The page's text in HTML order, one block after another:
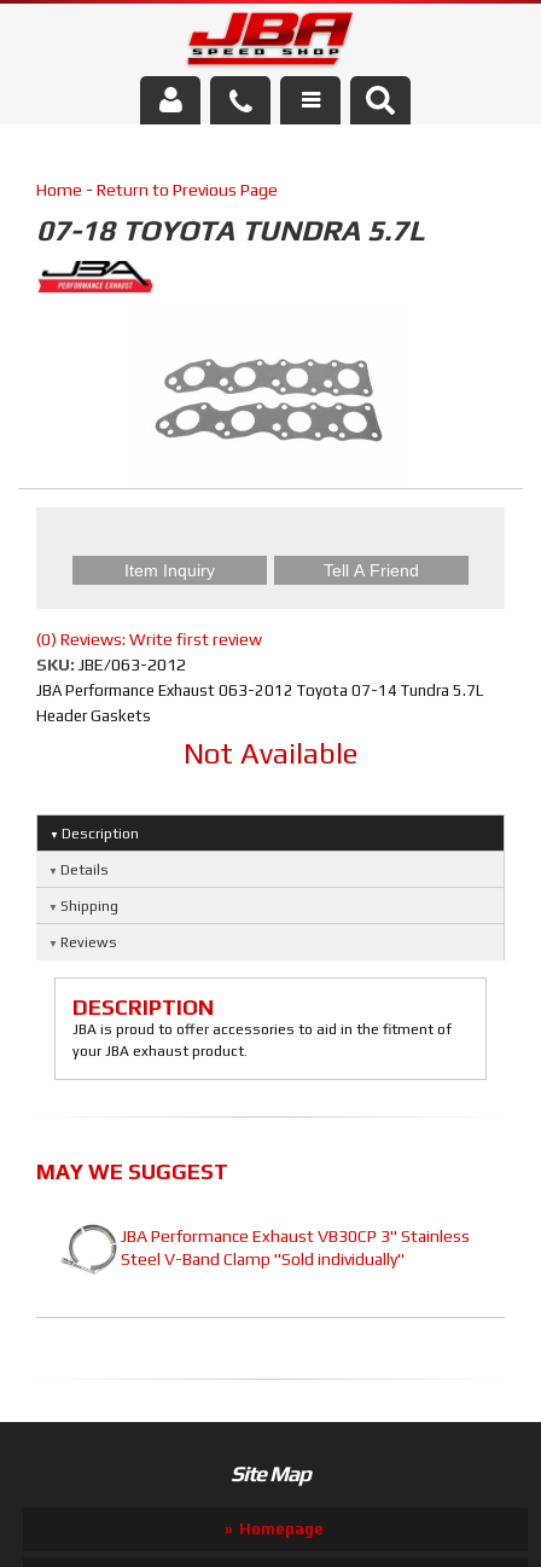
Parts Store
Home - Return to Previous Page
07-18 TOYOTA TUNDRA 5.7L
Item Inquiry Tell A Friend
(0) Reviews: Write first review
SKU: JBE/063-2012
JBA Performance Exhaust 063-2012 Toyota 07-14 Tundra 5.7L
Header Gaskets
Not Available
Description
Details
Shipping
Reviews
DESCRIPTION
JBA is proud to offer accessories to aid in the fitment of
your JBA exhaust product.
MAY WE SUGGEST
JBA Performance Exhaust VB30CP 3" Stainless
Steel V-Band Clamp "Sold individually"
Site Map
Homepage